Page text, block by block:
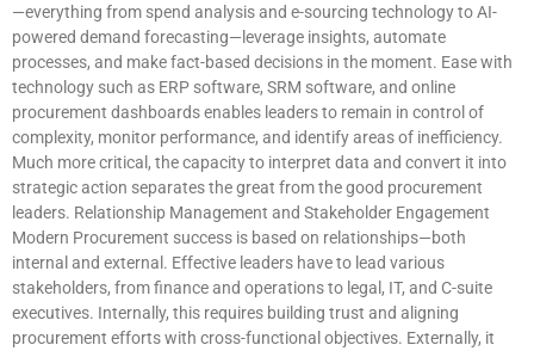
—everything from spend analysis and e-sourcing technology to AI-
powered demand forecasting—leverage insights, automate
processes, and make fact-based decisions in the moment. Ease with
technology such as ERP software, SRM software, and online
procurement dashboards enables leaders to remain in control of
complexity, monitor performance, and identify areas of inefficiency.
Much more critical, the capacity to interpret data and convert it into
strategic action separates the great from the good procurement
leaders. Relationship Management and Stakeholder Engagement
Modern Procurement success is based on relationships—both
internal and external. Effective leaders have to lead various
stakeholders, from finance and operations to legal, IT, and C-suite
executives. Internally, this requires building trust and aligning
procurement efforts with cross-functional objectives. Externally, it